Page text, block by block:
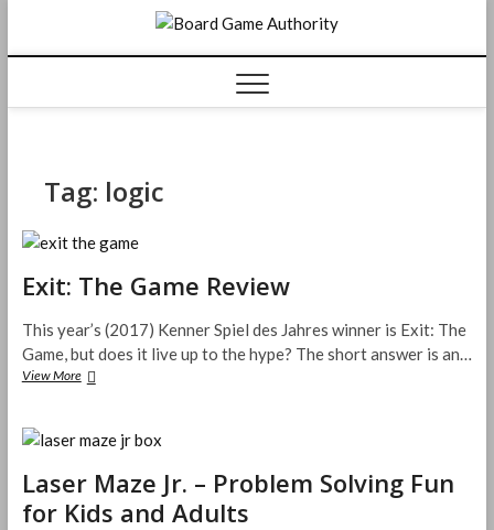
content
Board
Game
Tag: logic
Exit: The Game Review
This year’s (2017) Kenner Spiel des Jahres winner is Exit: The
Game, but does it live up to the hype? The short answer is an…
View MoreExit:
Review
Laser Maze Jr. – Problem Solving Fun
for Kids and Adults